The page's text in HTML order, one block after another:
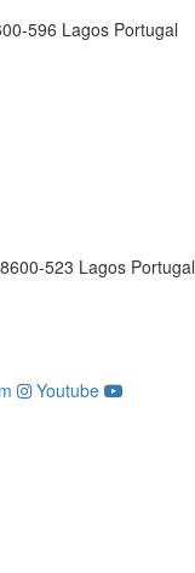
596 Lagos Portugal
523 Lagos Portugal
Youtube